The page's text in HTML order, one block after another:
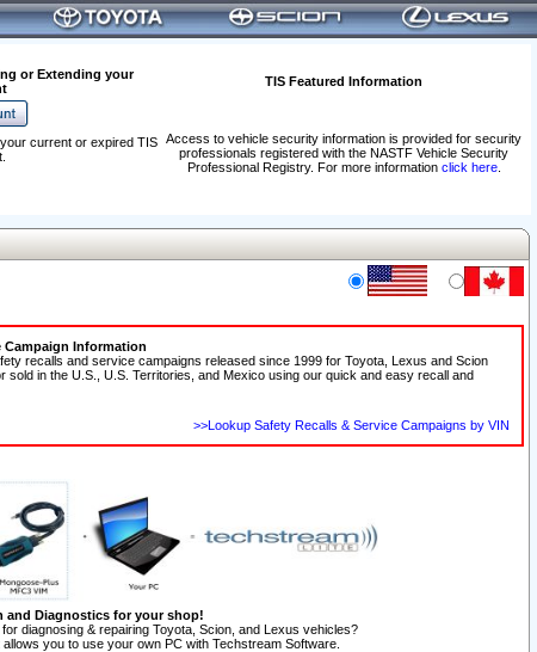
or Extending your
TIS Featured Information
Access to vehicle security information is provided for security
professionals registered with the NASTF Vehicle Security
Professional Registry. For more information click here.
current or expired TIS
Campaign Information
recalls and service campaigns released since 1999 for Toyota, Lexus and Scion
sold in the U.S., U.S. Territories, and Mexico using our quick and easy recall and
>>Lookup Safety Recalls & Service Campaigns by VIN
and Diagnostics for your shop!
diagnosing & repairing Toyota, Scion, and Lexus vehicles?
you to use your own PC with Techstream Software.